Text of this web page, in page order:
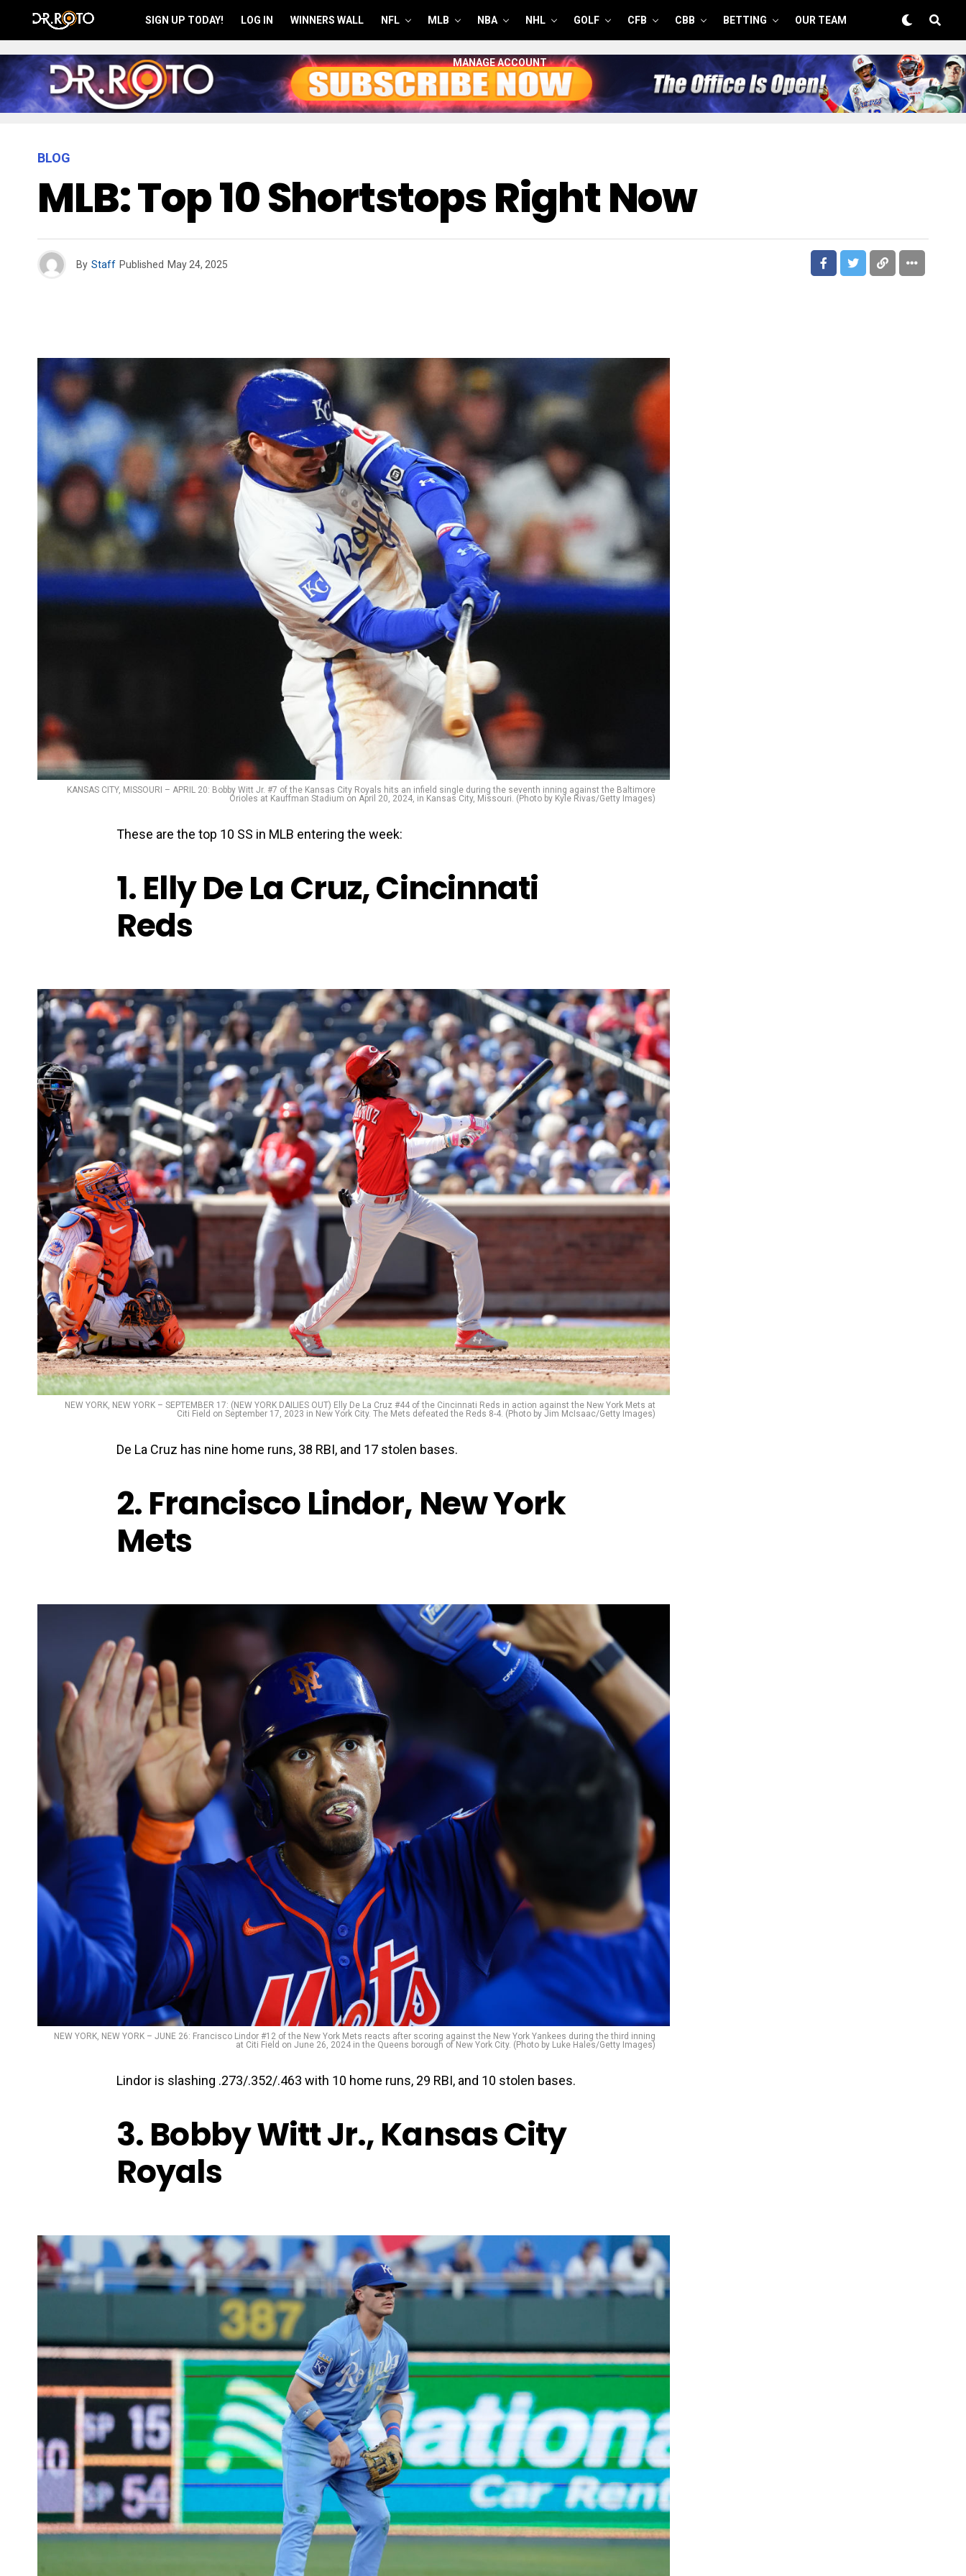
SIGN UP TODAY! LOG IN WINNERS WALL NFL MLB NBA NHL GOLF CFB CBB BETTING OUR TEAM
MANAGE ACCOUNT
BLOG
MLB: Top 10 Shortstops Right Now
By Staff Published May 24, 2025
KANSAS CITY, MISSOURI – APRIL 20: Bobby Witt Jr. #7 of the Kansas City Royals hits an infield single during the seventh inning against the Baltimore
Orioles at Kauffman Stadium on April 20, 2024, in Kansas City, Missouri. (Photo by Kyle Rivas/Getty Images)
These are the top 10 SS in MLB entering the week:
1. Elly De La Cruz, Cincinnati
Reds
NEW YORK, NEW YORK – SEPTEMBER 17: (NEW YORK DAILIES OUT) Elly De La Cruz #44 of the Cincinnati Reds in action against the New York Mets at
Citi Field on September 17, 2023 in New York City. The Mets defeated the Reds 8-4. (Photo by Jim McIsaac/Getty Images)
De La Cruz has nine home runs, 38 RBI, and 17 stolen bases.
2. Francisco Lindor, New York
Mets
NEW YORK, NEW YORK – JUNE 26: Francisco Lindor #12 of the New York Mets reacts after scoring against the New York Yankees during the third inning
at Citi Field on June 26, 2024 in the Queens borough of New York City. (Photo by Luke Hales/Getty Images)
Lindor is slashing .273/.352/.463 with 10 home runs, 29 RBI, and 10 stolen bases.
3. Bobby Witt Jr., Kansas City
Royals